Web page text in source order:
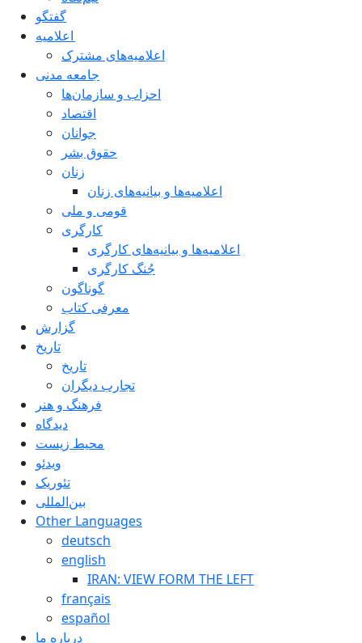
گفتگو
اعلامیه‌های مشترک
جامعه مدنی
احزاب و سازمان‌ها
اقتصاد
جوانان
حقوق بشر
زنان
اعلامیه‌ها و بیانیه‌های زنان
قومی و ملی
کارگری
اعلامیه‌ها و بیانیه‌های کارگری
جُنگ کارگری
گوناگون
معرفی کتاب
گزارش
تاریخ
تاريخ
تجارب ديگران
فرهنگ و هنر
دیدگاه
محیط زیست
ویدئو
تئوریک
بین‌المللی
Other Languages
deutsch
english
IRAN: VIEW FORM THE LEFT
français
español
درباره ما